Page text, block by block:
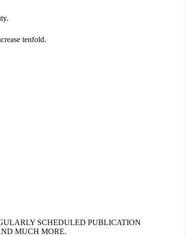
tenfold.
SCHEDULED PUBLICATION
MUCH MORE.